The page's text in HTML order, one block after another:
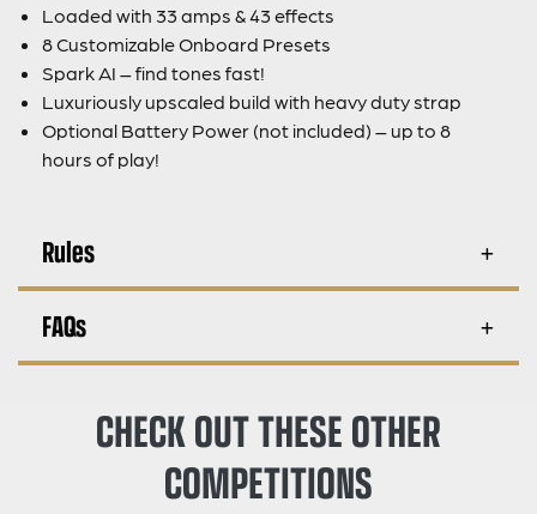
Loaded with 33 amps & 43 effects
8 Customizable Onboard Presets
Spark AI – find tones fast!
Luxuriously upscaled build with heavy duty strap
Optional Battery Power (not included) – up to 8
hours of play!
Rules
FAQs
CHECK OUT THESE OTHER
COMPETITIONS